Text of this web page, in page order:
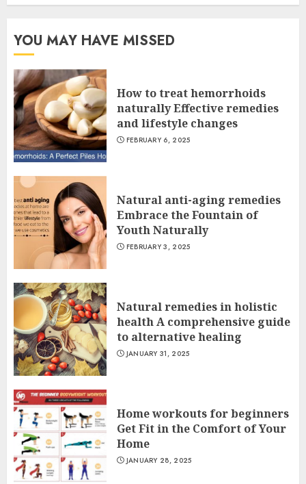
YOU MAY HAVE MISSED
How to treat hemorrhoids
naturally Effective remedies
and lifestyle changes
FEBRUARY 6, 2025
Natural anti-aging remedies
Embrace the Fountain of
Youth Naturally
FEBRUARY 3, 2025
Natural remedies in holistic
health A comprehensive guide
to alternative healing
JANUARY 31, 2025
Home workouts for beginners
Get Fit in the Comfort of Your
Home
JANUARY 28, 2025